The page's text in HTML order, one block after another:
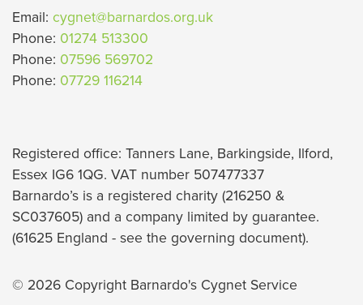
Email: cygnet@barnardos.org.uk
Phone: 01274 513300
Phone: 07596 569702
Phone: 07729 116214
Registered office: Tanners Lane, Barkingside, Ilford,
Essex IG6 1QG. VAT number 507477337
Barnardo’s is a registered charity (216250 &
SC037605) and a company limited by guarantee.
(61625 England - see the governing document).
© 2026 Copyright Barnardo's Cygnet Service